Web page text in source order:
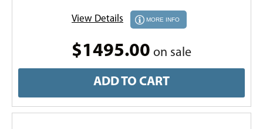
View Details MORE INFO
$1495.00 on sale
ADD TO CART